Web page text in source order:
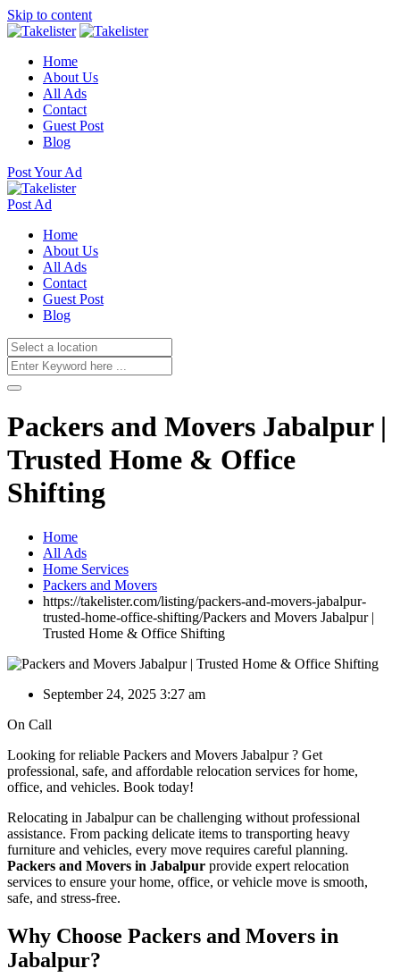
Skip to content
Home
About Us
All Ads
Contact
Guest Post
Blog
Post Your Ad
Post Ad
Home
About Us
All Ads
Contact
Guest Post
Blog
Packers and Movers Jabalpur |
Trusted Home & Office
Shifting
Home
All Ads
Home Services
Packers and Movers
https://takelister.com/listing/packers-and-movers-jabalpur-
trusted-home-office-shifting/Packers and Movers Jabalpur |
Trusted Home & Office Shifting
September 24, 2025 3:27 am
On Call
Looking for reliable Packers and Movers Jabalpur ? Get
professional, safe, and affordable relocation services for home,
office, and vehicles. Book today!
Relocating in Jabalpur can be challenging without professional
assistance. From packing delicate items to transporting heavy
furniture and vehicles, every move requires careful planning.
Packers and Movers in Jabalpur provide expert relocation
services to ensure your home, office, or vehicle move is smooth,
safe, and stress-free.
Why Choose Packers and Movers in
Jabalpur?